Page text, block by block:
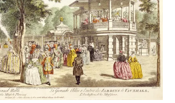
shewing the Grand Walk, at